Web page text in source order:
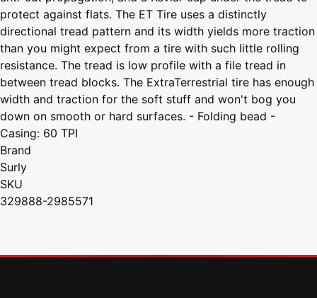
protect against flats. The ET Tire uses a distinctly
directional tread pattern and its width yields more traction
than you might expect from a tire with such little rolling
resistance. The tread is low profile with a file tread in
between tread blocks. The ExtraTerrestrial tire has enough
width and traction for the soft stuff and won't bog you
down on smooth or hard surfaces. - Folding bead -
Casing: 60 TPI
Brand
Surly
SKU
329888-2985571